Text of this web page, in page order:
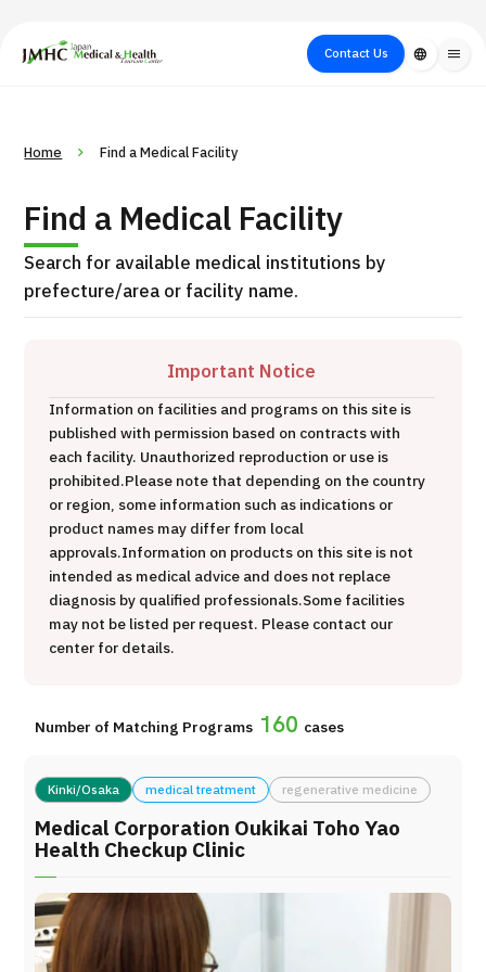
Japan Medical & Health Tourism Center (JMHC)Contact Us language menu
About Japan
Flow of Medical
Search by
/ Disease
Search by Test /
Treatment
Method
Medicine
About JMHC
Patients
About Japan Medical
Flow of Medical Consultation
International second opinion package (Shonan Kamakura
General Hospital)
治療 治療
2026.01.12
Home Find a Medical Facility
Find a Medical Facility
Search for available medical institutions by
prefecture/area or facility name.
Important Notice
Information on facilities and programs on this site is
published with permission based on contracts with
each facility. Unauthorized reproduction or use is
prohibited.Please note that depending on the country
or region, some information such as indications or
product names may differ from local
approvals.Information on products on this site is not
intended as medical advice and does not replace
diagnosis by qualified professionals.Some facilities
may not be listed per request. Please contact our
center for details.
Number of Matching Programs 160 cases
Kinki/Osaka medical treatment regenerative medicine
Medical Corporation Oukikai Toho Yao
Health Checkup Clinic